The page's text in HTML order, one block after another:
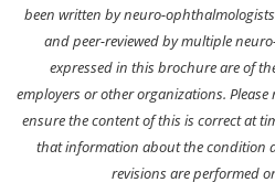
been written by neuro-
and peer-reviewed by multiple
expressed in this brochure are of
employers or other organizations. Please
ensure the content of this is correct at
that information about the condition
revisions are performed